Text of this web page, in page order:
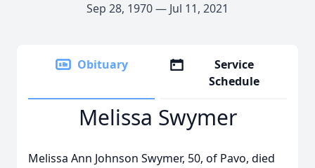
Sep 28, 1970 — Jul 11, 2021
Obituary
Service
Schedule
Melissa Swymer
Melissa Ann Johnson Swymer, 50, of Pavo, died